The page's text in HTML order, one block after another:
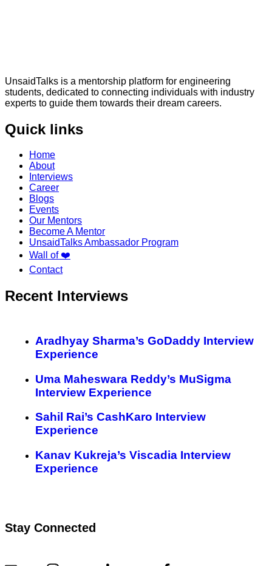
UnsaidTalks is a mentorship platform for engineering
students, dedicated to connecting individuals with industry
experts to guide them towards their dream careers.
Quick links
Home
About
Interviews
Career
Blogs
Events
Our Mentors
Become A Mentor
UnsaidTalks Ambassador Program
Wall of ❤️
Contact
Recent Interviews
Aradhyay Sharma’s GoDaddy Interview
Experience
Uma Maheswara Reddy’s MuSigma
Interview Experience
Sahil Rai’s CashKaro Interview
Experience
Kanav Kukreja’s Viscadia Interview
Experience
Stay Connected